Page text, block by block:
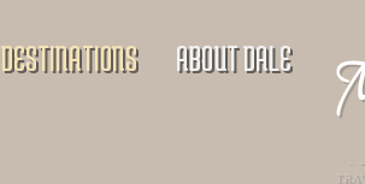
DESTINATIONS ABOUT DALE